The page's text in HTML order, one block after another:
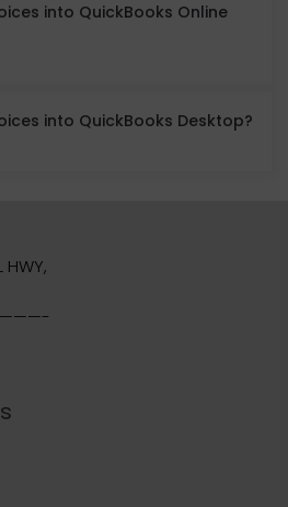
into QuickBooks Online
into QuickBooks Desktop?
HWY,